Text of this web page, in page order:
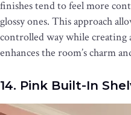
finishes tend to feel more
glossy ones. This approach
controlled way while creating
enhances the room’s charm
14. Pink Built-In